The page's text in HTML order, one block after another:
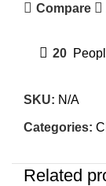
Compare
20
SKU: N/A
Categories:
Related